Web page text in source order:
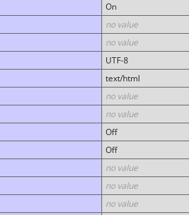
On
no value
no value
UTF-8
text/html
no value
no value
Off
Off
no value
no value
no value